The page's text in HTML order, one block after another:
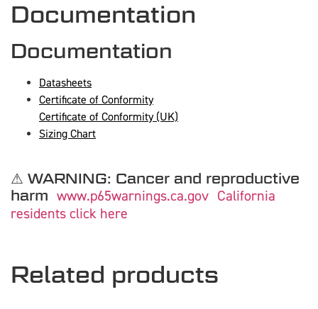
Documentation
Documentation
Datasheets
Certificate of Conformity
Certificate of Conformity (UK)
Sizing Chart
⚠ WARNING: Cancer and reproductive
harm www.p65warnings.ca.gov California
residents click here
Related products